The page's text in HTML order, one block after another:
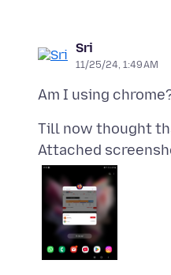
Sri
11/25/24, 1:49 AM
Attached